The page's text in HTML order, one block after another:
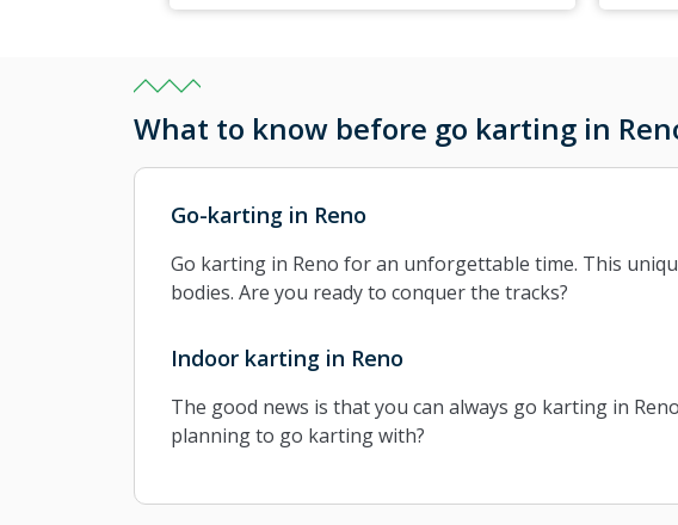
What to know before go karting in
Go-karting in Reno
Go karting in Reno for an unforgettable time. This
bodies. Are you ready to conquer the tracks?
Indoor karting in Reno
The good news is that you can always go karting in
planning to go karting with?